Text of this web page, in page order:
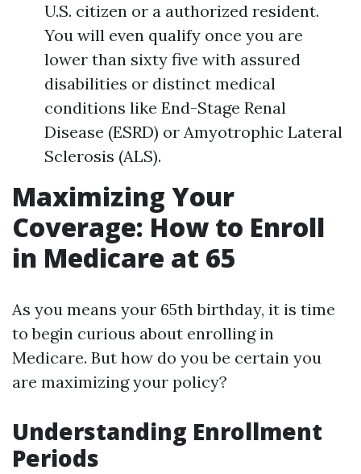
U.S. citizen or a authorized resident.
You will even qualify once you are
lower than sixty five with assured
disabilities or distinct medical
conditions like End-Stage Renal
Disease (ESRD) or Amyotrophic Lateral
Sclerosis (ALS).
Maximizing Your
Coverage: How to Enroll
in Medicare at 65
As you means your 65th birthday, it is time
to begin curious about enrolling in
Medicare. But how do you be certain you
are maximizing your policy?
Understanding Enrollment
Periods